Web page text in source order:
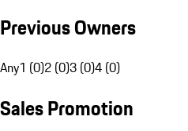
Previous Owners
Any1 (0)2 (0)3 (0)4 (0)
Sales Promotion